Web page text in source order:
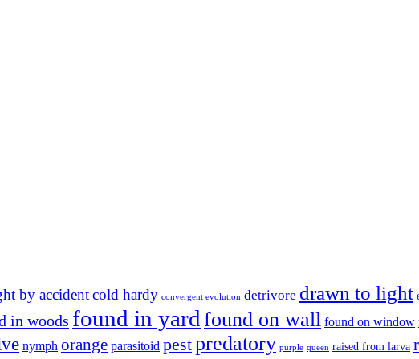
by accidentcold hardy convergent evolution detrivore drawn to light
in woods found in yard found on wall found on window
nymph orange parasitoid pestpredatory purple queen raised from larva